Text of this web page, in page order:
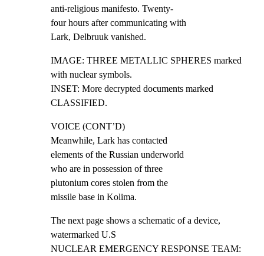
anti-religious manifesto. Twenty-
four hours after communicating with
Lark, Delbruuk vanished.
IMAGE: THREE METALLIC SPHERES marked
with nuclear symbols.
INSET: More decrypted documents marked
CLASSIFIED.
VOICE (CONT’D)
Meanwhile, Lark has contacted
elements of the Russian underworld
who are in possession of three
plutonium cores stolen from the
missile base in Kolima.
The next page shows a schematic of a device,
watermarked U.S
NUCLEAR EMERGENCY RESPONSE TEAM: